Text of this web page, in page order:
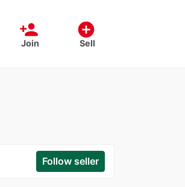
person_add
Join
add_circle
Sell
Follow seller